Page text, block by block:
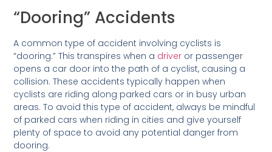
“Dooring” Accidents
A common type of accident involving cyclists is
“dooring.” This transpires when a driver or passenger
opens a car door into the path of a cyclist, causing a
collision. These accidents typically happen when
cyclists are riding along parked cars or in busy urban
areas. To avoid this type of accident, always be mindful
of parked cars when riding in cities and give yourself
plenty of space to avoid any potential danger from
dooring.